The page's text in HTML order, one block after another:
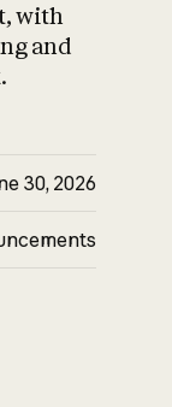
with
and
30, 2026